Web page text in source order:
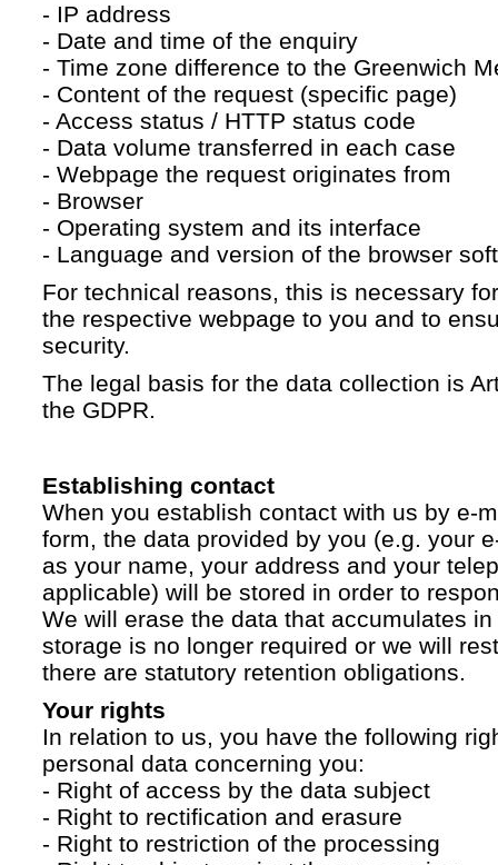
- IP address
- Date and time of the enquiry
- Time zone difference to the Greenwich
- Content of the request (specific page)
- Access status / HTTP status code
- Data volume transferred in each case
- Webpage the request originates from
- Browser
- Operating system and its interface
- Language and version of the browser
For technical reasons, this is necessary
the respective webpage to you and to
security.
The legal basis for the data collection is
the GDPR.
Establishing contact
When you establish contact with us by e-
form, the data provided by you (e.g. your
as your name, your address and your
applicable) will be stored in order to
We will erase the data that accumulates
storage is no longer required or we will
there are statutory retention obligations.
Your rights
In relation to us, you have the following
personal data concerning you:
- Right of access by the data subject
- Right to rectification and erasure
- Right to restriction of the processing